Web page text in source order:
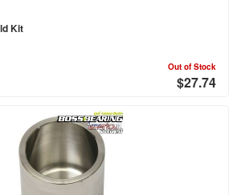
Kit
Out of Stock
$27.74